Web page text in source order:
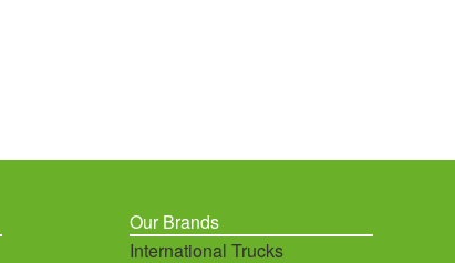
Our Brands
International Trucks